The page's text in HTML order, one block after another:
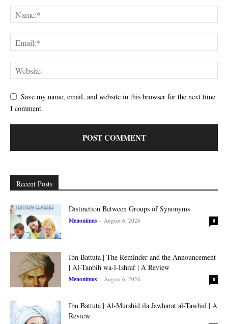
Save my name, email, and website in this browser for the next time
I comment.
Recent Posts
Distinction Between Groups of Synonyms
Menonimus - August 6, 2026 0
Ibn Battuta | The Reminder and the Announcement
| Al-Tanbih wa-l-Ishraf | A Review
Menonimus - August 6, 2026 0
Ibn Battuta | Al-Murshid ila Jawharat al-Tawhid | A
Review